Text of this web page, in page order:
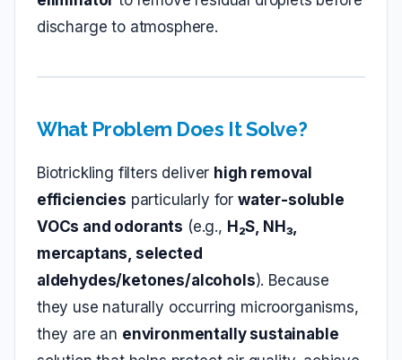
discharge to atmosphere.
What Problem Does It Solve?
Biotrickling filters deliver high removal
efficiencies particularly for water‑soluble
VOCs and odorants (e.g., H₂S, NH₃,
mercaptans, selected
aldehydes/ketones/alcohols). Because
they use naturally occurring microorganisms,
they are an environmentally sustainable